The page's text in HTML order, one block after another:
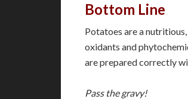
Bottom Line
Potatoes are a
oxidants and
are prepared correctly
Pass the gravy!